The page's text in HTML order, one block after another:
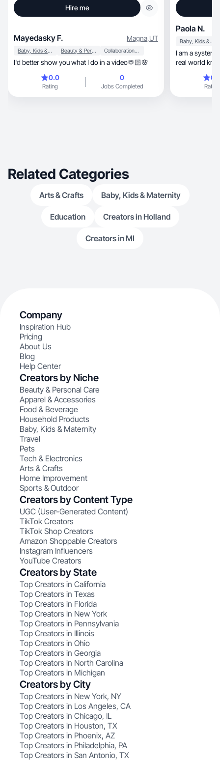
Hire me
Mayedasky F. Magna,UT
Baby, Kids & Maternity Beauty & Personal Care Collaboration & Productivity
I'd better show you what I do in a video🫶🏻🌸
0.0
Rating
0
Jobs Completed
Paola N.
Baby, Kids & Maternity
I am a
real world
My work is practical,
for real
content I am
Rating
Related Categories
Arts & Crafts Baby, Kids & Maternity
Education Creators in Holland
Creators in MI
Company
Inspiration Hub
Pricing
About Us
Blog
Help Center
Creators by Niche
Beauty & Personal Care
Apparel & Accessories
Food & Beverage
Household Products
Baby, Kids & Maternity
Travel
Pets
Tech & Electronics
Arts & Crafts
Home Improvement
Sports & Outdoor
Creators by Content Type
UGC (User-Generated Content)
TikTok Creators
TikTok Shop Creators
Amazon Shoppable Creators
Instagram Influencers
YouTube Creators
Creators by State
Top Creators in California
Top Creators in Texas
Top Creators in Florida
Top Creators in New York
Top Creators in Pennsylvania
Top Creators in Illinois
Top Creators in Ohio
Top Creators in Georgia
Top Creators in North Carolina
Top Creators in Michigan
Creators by City
Top Creators in New York, NY
Top Creators in Los Angeles, CA
Top Creators in Chicago, IL
Top Creators in Houston, TX
Top Creators in Phoenix, AZ
Top Creators in Philadelphia, PA
Top Creators in San Antonio, TX